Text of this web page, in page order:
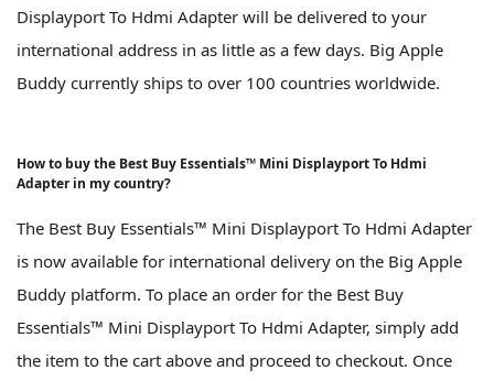
Displayport To Hdmi Adapter will be delivered to your
international address in as little as a few days. Big Apple
Buddy currently ships to over 100 countries worldwide.
How to buy the Best Buy Essentials™ Mini Displayport To Hdmi
Adapter in my country?
The Best Buy Essentials™ Mini Displayport To Hdmi Adapter
is now available for international delivery on the Big Apple
Buddy platform. To place an order for the Best Buy
Essentials™ Mini Displayport To Hdmi Adapter, simply add
the item to the cart above and proceed to checkout. Once